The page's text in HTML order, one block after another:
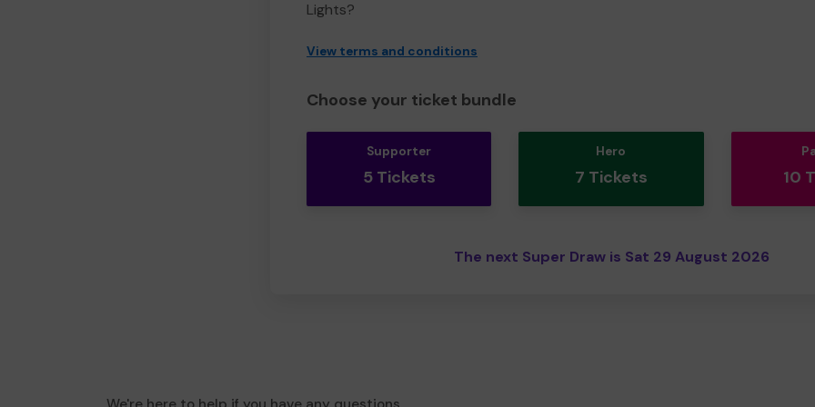
Lights?
View terms and conditions
Choose your ticket bundle
Supporter
5 Tickets
Hero
7 Tickets 10
The next Super Draw is Sat 29 August 2026